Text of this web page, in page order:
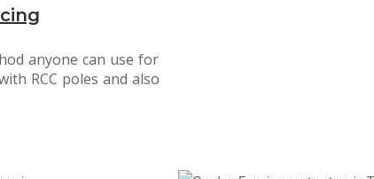
anyone can use for
RCC poles and also